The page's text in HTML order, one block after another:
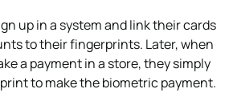
up in a system and link their cards
to their fingerprints. Later, when
a payment in a store, they simply
to make the biometric payment.